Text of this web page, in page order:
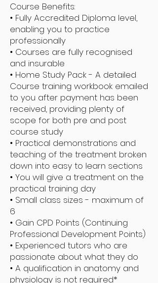
Course Benefits:
• Fully Accredited Diploma level,
enabling you to practice
professionally
• Courses are fully recognised
and insurable
• Home Study Pack - A detailed
Course training workbook emailed
to you after payment has been
received, providing plenty of
scope for both pre and post
course study
• Practical demonstrations and
teaching of the treatment broken
down into easy to learn sections
• You will give a treatment on the
practical training day
• Small class sizes - maximum of
6
• Gain CPD Points (Continuing
Professional Development Points)
• Experienced tutors who are
passionate about what they do
• A qualification in anatomy and
physiology is not required*